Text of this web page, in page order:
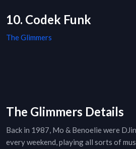
10. Codek Funk
The Glimmers
The Glimmers Details
Back in 1987, Mo & Benoelie were
every weekend, playing all sorts of